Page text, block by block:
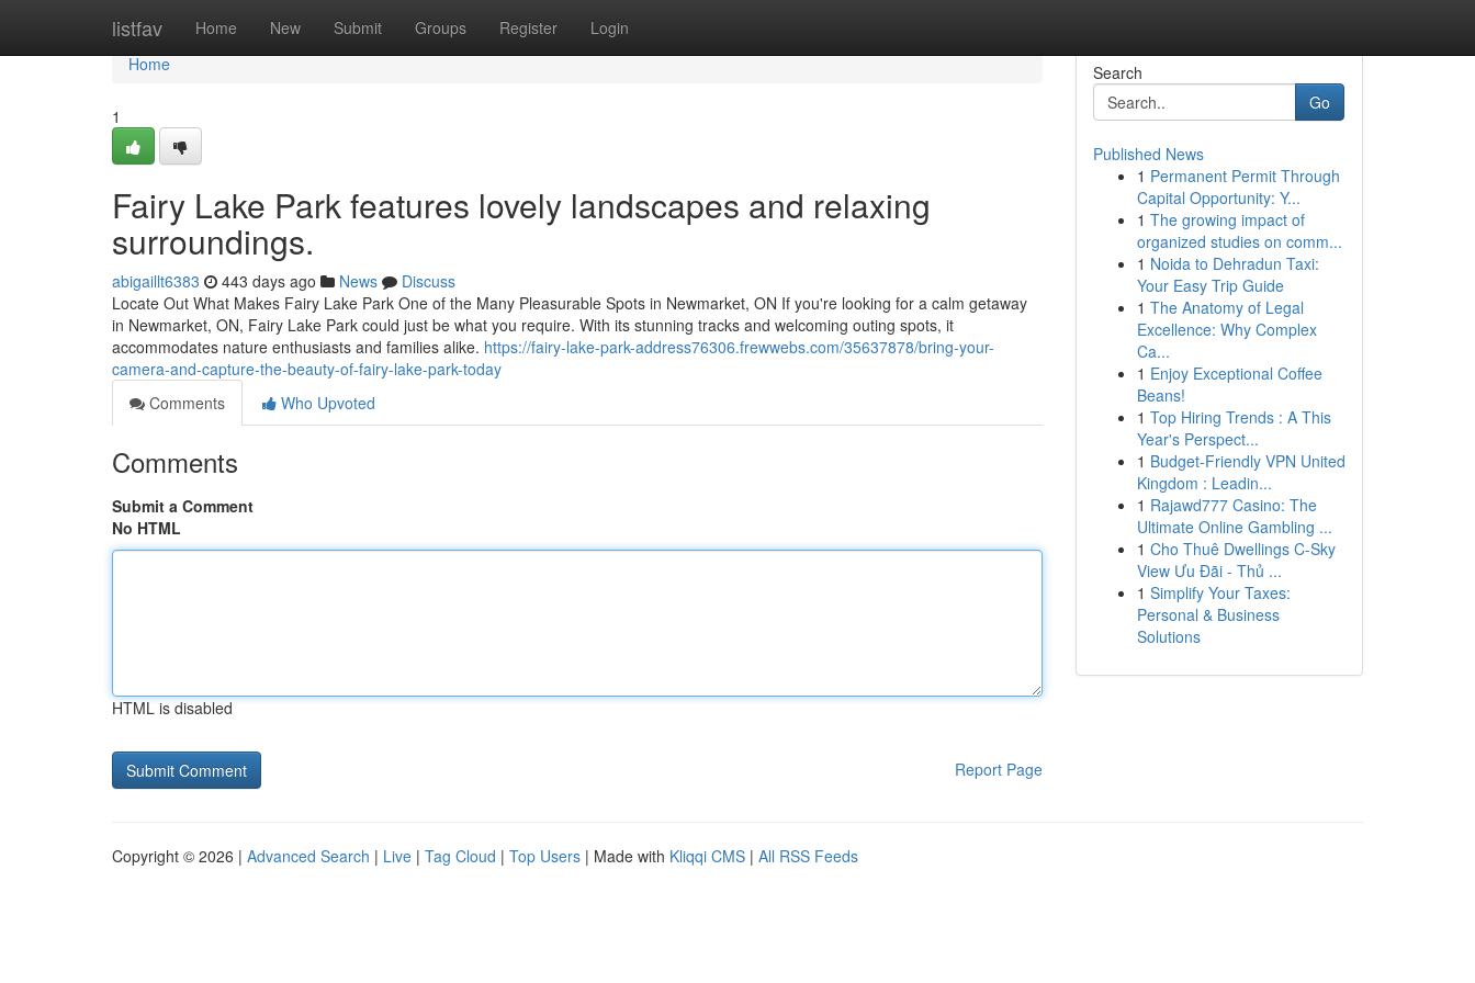
listfav Home New Submit Groups Register Login
Home
Home
1
Fairy Lake Park features lovely landscapes and relaxing
surroundings.
abigaillt6383 443 days ago News
Discuss
Locate Out What Makes Fairy Lake Park One of the Many Pleasurable Spots in Newmarket, ON If you're looking for a calm getaway
in Newmarket, ON, Fairy Lake Park could just be what you require. With its stunning tracks and welcoming outing spots, it
accommodates nature enthusiasts and families alike. https://fairy-lake-park-address76306.frewwebs.com/35637878/bring-your-
camera-and-capture-the-beauty-of-fairy-lake-park-today
Comments
Who Upvoted
Comments
Submit a Comment
No HTML
HTML is disabled
Report Page
Search
Go
Published News
1 Permanent Permit Through
Capital Opportunity: Y...
1 The growing impact of
organized studies on comm...
1 Noida to Dehradun Taxi:
Your Easy Trip Guide
1 The Anatomy of Legal
Excellence: Why Complex
Ca...
1 Enjoy Exceptional Coffee
Beans!
1 Top Hiring Trends : A This
Year's Perspect...
1 Budget-Friendly VPN United
Kingdom : Leadin...
1 Rajawd777 Casino: The
Ultimate Online Gambling ...
1 Cho Thuê Dwellings C-Sky
View Ưu Đãi - Thủ ...
1 Simplify Your Taxes:
Personal & Business
Solutions
Copyright © 2026 | Advanced Search | Live | Tag Cloud | Top Users | Made with Kliqqi CMS | All RSS Feeds